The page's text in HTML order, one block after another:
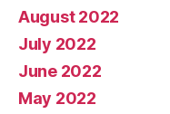
August 2022
July 2022
June 2022
May 2022